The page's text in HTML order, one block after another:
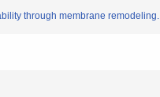
through membrane remodeling.